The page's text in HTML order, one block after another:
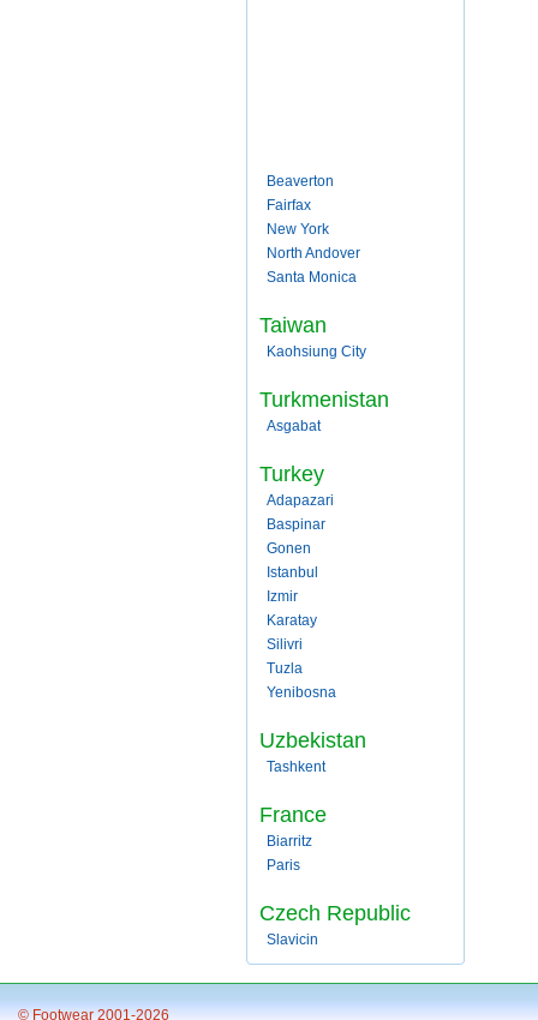
Beaverton
Fairfax
New York
North Andover
Santa Monica
Taiwan
Kaohsiung City
Turkmenistan
Asgabat
Turkey
Adapazari
Baspinar
Gonen
Istanbul
Izmir
Karatay
Silivri
Tuzla
Yenibosna
Uzbekistan
Tashkent
France
Biarritz
Paris
Czech Republic
Slavicin
© Footwear 2001-2026